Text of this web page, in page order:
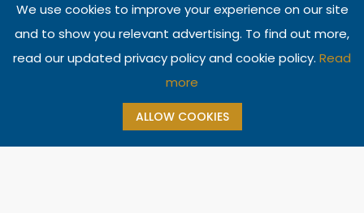
We use cookies to improve your experience on our site
and to show you relevant advertising. To find out more,
read our updated privacy policy and cookie policy. Read
more
ALLOW COOKIES
Information
Contact Us